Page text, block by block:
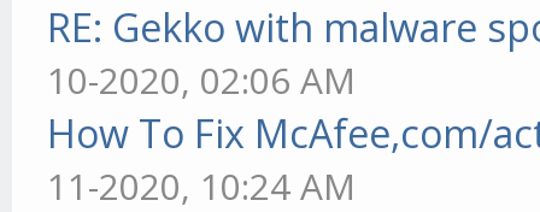
RE: Gekko with malware
10-2020, 02:06 AM
How To Fix McAfee,com/
11-2020, 10:24 AM